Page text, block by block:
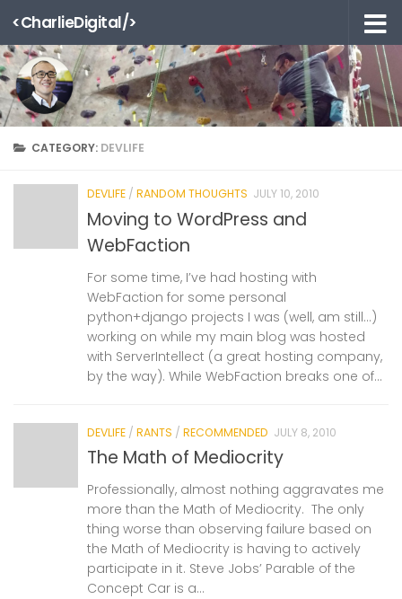
Skip to content
<CharlieDigital/>
CATEGORY: DEVLIFE
DEVLIFE / RANDOM THOUGHTS JULY 10, 2010
Moving to WordPress and
WebFaction
For some time, I’ve had hosting with
WebFaction for some personal
python+django projects I was (well, am still…)
working on while my main blog was hosted
with ServerIntellect (a great hosting company,
by the way). While WebFaction breaks one of...
DEVLIFE / RANTS / RECOMMENDED JULY 8, 2010
The Math of Mediocrity
Professionally, almost nothing aggravates me
more than the Math of Mediocrity. The only
thing worse than observing failure based on
the Math of Mediocrity is having to actively
participate in it. Steve Jobs’ Parable of the
Concept Car is a...